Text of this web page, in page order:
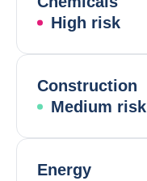
High risk
Construction
Medium risk
Energy